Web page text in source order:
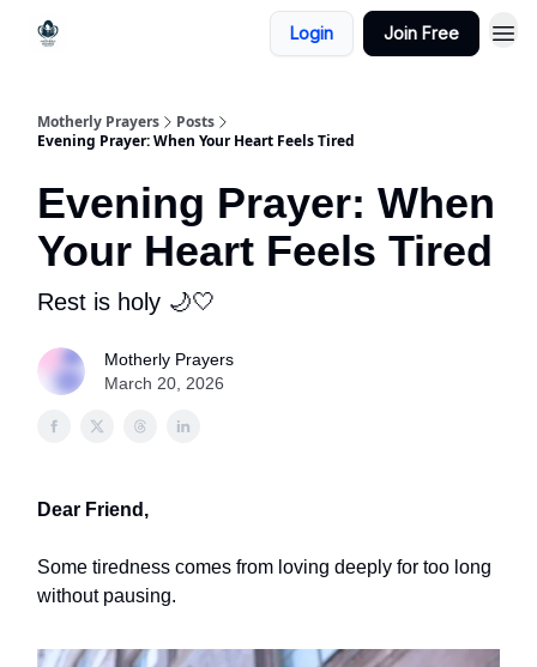
Login Join Free
Motherly Prayers
Posts
Evening Prayer: When Your Heart Feels Tired
Evening Prayer: When
Your Heart Feels Tired
Rest is holy 🌙🤍
Motherly Prayers
March 20, 2026
Dear Friend,
Some tiredness comes from loving deeply for too long
without pausing.